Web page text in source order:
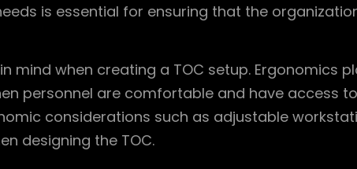
is essential for ensuring that the
mind when creating a TOC setup. Ergonomics
personnel are comfortable and have access
considerations such as adjustable
designing the TOC.